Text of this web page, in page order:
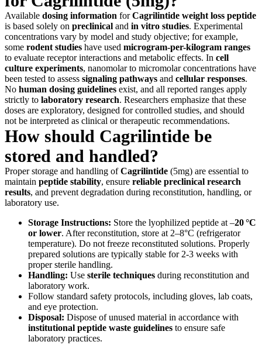
Available dosing information forCagrilintide weight loss peptide
is based solely on preclinical and in vitro studies. Experimental
concentrations vary by model and study objective; for example,
some rodent studies have used microgram-per-kilogram ranges
to evaluate receptor interactions and metabolic effects. In cell
culture experiments, nanomolar to micromolar concentrations have
been tested to assess signaling pathways and cellular responses.
No human dosing guidelines exist, and all reported ranges apply
strictly to laboratory research. Researchers emphasize that these
doses are exploratory, designed for controlled studies, and should
not be interpreted as clinical or therapeutic recommendations.
How should Cagrilintide be
stored and handled?
Proper storage and handling ofCagrilintide (5mg) are essential to
maintain peptide stability, ensure reliable preclinical research
results, and prevent degradation during reconstitution, handling, or
laboratory use.
Storage Instructions: Store the lyophilized peptide at –20 °C
or lower. After reconstitution, store at 2–8°C (refrigerator
temperature). Do not freeze reconstituted solutions. Properly
prepared solutions are typically stable for 2-3 weeks with
proper sterile handling.
Handling: Use sterile techniques during reconstitution and
laboratory work.
Follow standard safety protocols, including gloves, lab coats,
and eye protection.
Disposal: Dispose of unused material in accordance with
institutional peptide waste guidelines to ensure safe
laboratory practices.